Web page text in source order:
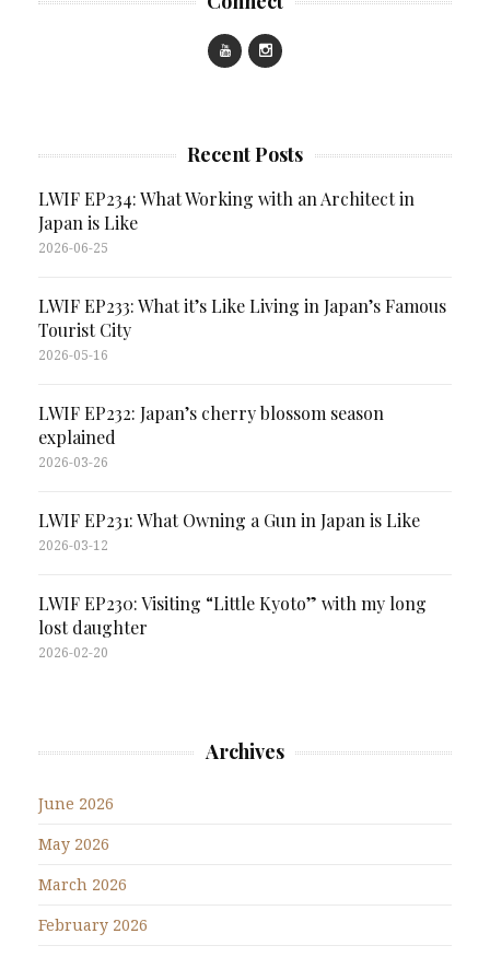
Recent Posts
LWIF EP234: What Working with an Architect in
Japan is Like
2026-06-25
LWIF EP233: What it’s Like Living in Japan’s Famous
Tourist City
2026-05-16
LWIF EP232: Japan’s cherry blossom season
explained
2026-03-26
LWIF EP231: What Owning a Gun in Japan is Like
2026-03-12
LWIF EP230: Visiting “Little Kyoto” with my long
lost daughter
2026-02-20
Archives
June 2026
May 2026
March 2026
February 2026